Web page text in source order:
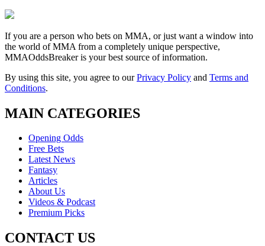
If you are a person who bets on MMA, or just want a window into
the world of MMA from a completely unique perspective,
MMAOddsBreaker is your best source of information.
By using this site, you agree to ourPrivacy Policy and Terms and
Conditions.
MAIN CATEGORIES
Opening Odds
Free Bets
Latest News
Fantasy
Articles
About Us
Videos & Podcast
Premium Picks
CONTACT US